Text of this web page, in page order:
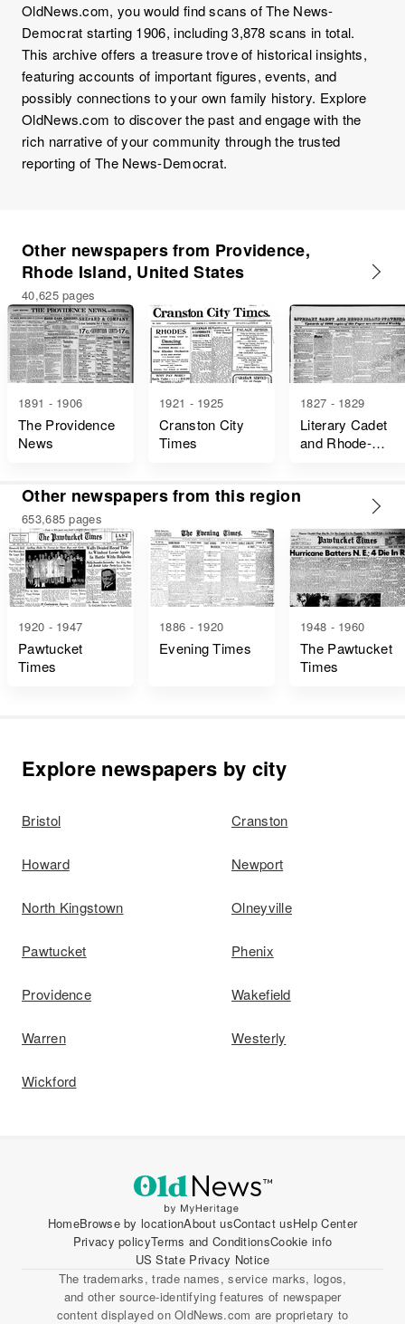
OldNews.com, you would find scans of The News-
Democrat starting 1906, including 3,878 scans in total.
This archive offers a treasure trove of historical insights,
featuring accounts of important figures, events, and
possibly connections to your own family history. Explore
OldNews.com to discover the past and engage with the
rich narrative of your community through the trusted
reporting of The News-Democrat.
Other newspapers from Providence,
Rhode Island, United States
40,625 pages
1891 - 1906
The Providence
News
1921 - 1925
Cranston City
Times
1827 - 1829
Literary Cadet
and Rhode-
Other newspapers from this region
653,685 pages
1920 - 1947
Pawtucket
Times
1886 - 1920
Evening Times
1948 - 1960
The Pawtucket
Times
Explore newspapers by city
Bristol Cranston
Howard Newport
North Kingstown Olneyville
Pawtucket Phenix
Providence Wakefield
Warren Westerly
Wickford
HomeBrowse by locationAbout usContact usHelp Center
Privacy policyTerms and ConditionsCookie info
US State Privacy Notice
The trademarks, trade names, service marks, logos,
and other source-identifying features of newspaper
content displayed on OldNews.com are proprietary to